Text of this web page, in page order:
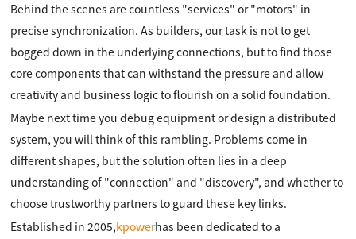
Behind the scenes are countless "services" or "motors" in
precise synchronization. As builders, our task is not to get
bogged down in the underlying connections, but to find those
core components that can withstand the pressure and allow
creativity and business logic to flourish on a solid foundation.
Maybe next time you debug equipment or design a distributed
system, you will think of this rambling. Problems come in
different shapes, but the solution often lies in a deep
understanding of "connection" and "discovery", and whether to
choose trustworthy partners to guard these key links.
Established in 2005,kpowerhas been dedicated to a